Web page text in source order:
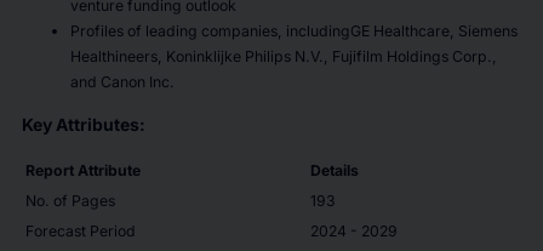
venture funding outlook
Profiles of leading companies, includingGE Healthcare, Siemens
Healthineers, Koninklijke Philips N.V., Fujifilm Holdings Corp.,
and Canon Inc.
Key Attributes:
Report Attribute
Details
No. of Pages
193
Forecast Period
2024 - 2029